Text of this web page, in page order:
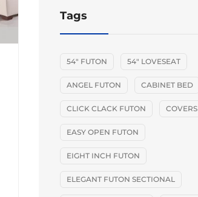
Tags
54" FUTON 54" LOVESEAT
ANGEL FUTON CABINET BED
CLICK CLACK FUTON COVERS
EASY OPEN FUTON
EIGHT INCH FUTON
ELEGANT FUTON SECTIONAL